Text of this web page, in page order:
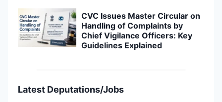
CVC Issues Master Circular on
Handling of Complaints by
Chief Vigilance Officers: Key
Guidelines Explained
Latest Deputations/Jobs